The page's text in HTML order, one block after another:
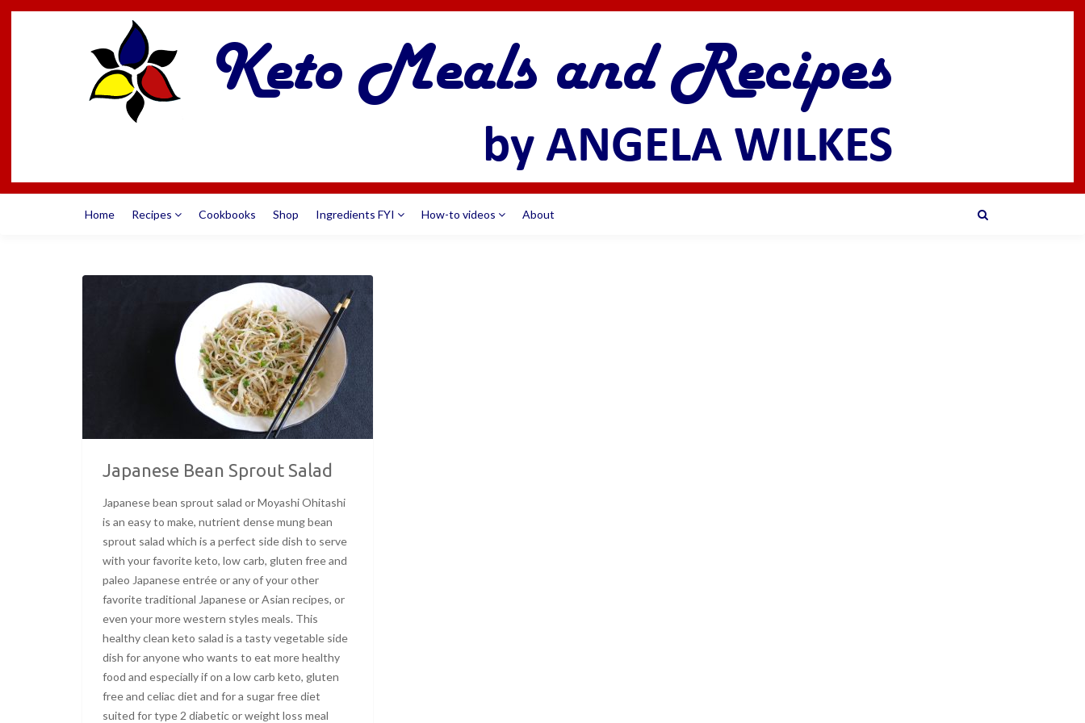
Home Recipes Cookbooks Shop Ingredients FYI How-to videos About
Japanese Bean Sprout Salad
Japanese bean sprout salad or Moyashi Ohitashi
is an easy to make, nutrient dense mung bean
sprout salad which is a perfect side dish to serve
with your favorite keto, low carb, gluten free and
paleo Japanese entrée or any of your other
favorite traditional Japanese or Asian recipes, or
even your more western styles meals. This
healthy clean keto salad is a tasty vegetable side
dish for anyone who wants to eat more healthy
food and especially if on a low carb keto, gluten
free and celiac diet and for a sugar free diet
suited for type 2 diabetic or weight loss meal